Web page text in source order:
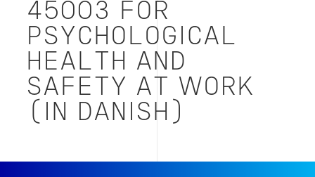
45003 FOR
PSYCHOLOGICAL
HEALTH AND
SAFETY AT WORK
(IN DANISH)